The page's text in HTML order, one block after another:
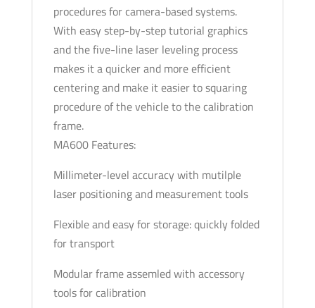
procedures for camera-based systems.
With easy step-by-step tutorial graphics
and the five-line laser leveling process
makes it a quicker and more efficient
centering and make it easier to squaring
procedure of the vehicle to the calibration
frame.
MA600 Features:
Millimeter-level accuracy with mutilple
laser positioning and measurement tools
Flexible and easy for storage: quickly folded
for transport
Modular frame assemled with accessory
tools for calibration